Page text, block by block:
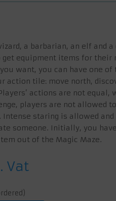
a barbarian, an elf and
equipment items for their
want, you can have one
action tile: move north,
actions are not equal,
players are not allowed
staring is allowed
someone. Initially, you
out of the Magic Maze.
Vat